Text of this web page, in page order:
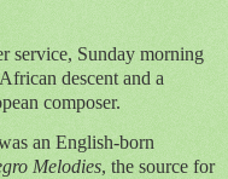
service, Sunday morning
descent and a
composer.
an English-born
Melodies, the source for